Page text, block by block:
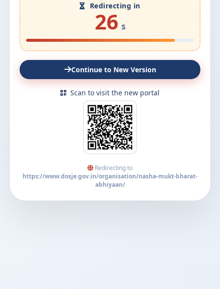
Redirecting in
26 s
Continue to New Version
Scan to visit the new portal
Redirecting to
https://www.dosje.gov.in/organisation/nasha-mukt-bharat-
abhiyaan/